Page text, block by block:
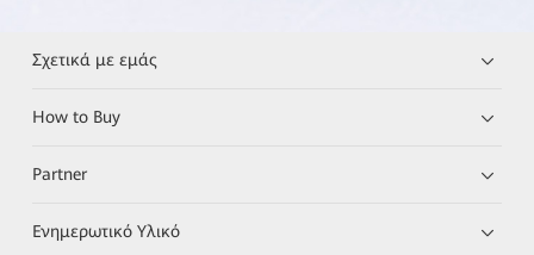
Σχετικά με εμάς
How to Buy
Partner
Ενημερωτικό Υλικό